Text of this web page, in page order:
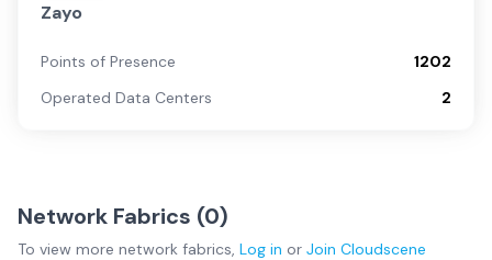
Zayo
Points of Presence
1202
Operated Data Centers
2
Network Fabrics (0)
To view more network fabrics, Log in or Join Cloudscene